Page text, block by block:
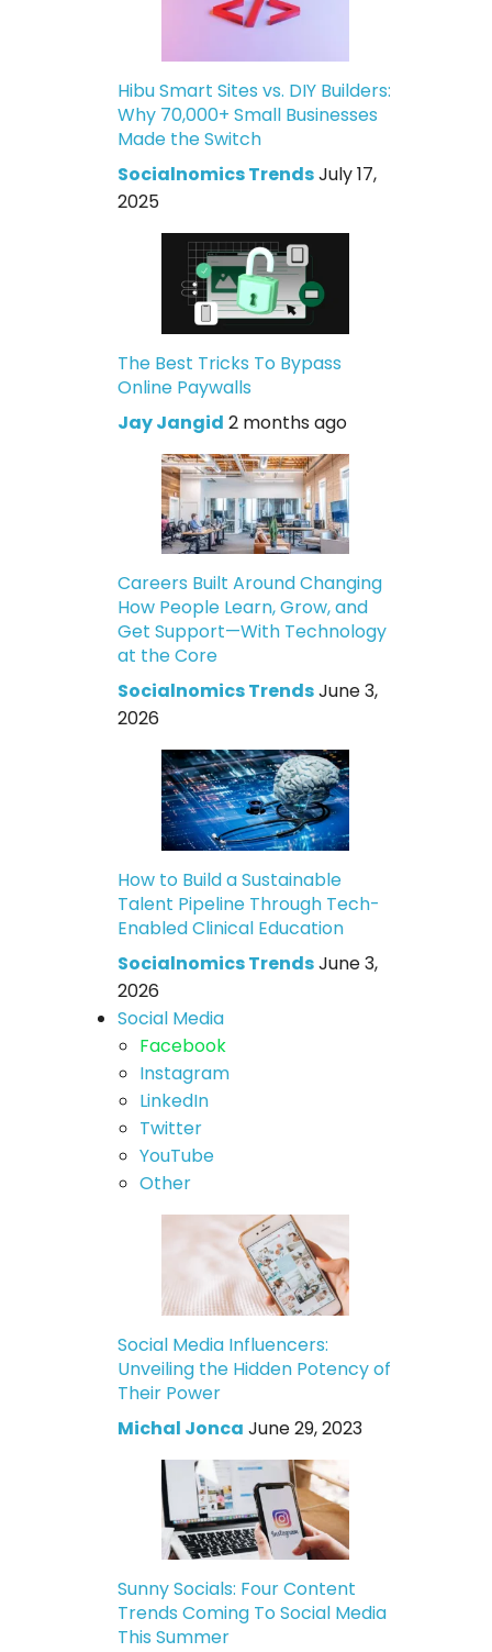
Hibu Smart Sites vs. DIY Builders:
Why 70,000+ Small Businesses
Made the Switch
Socialnomics TrendsJuly 17,
2025
The Best Tricks To Bypass
Online Paywalls
Jay Jangid 2 months ago
Careers Built Around Changing
How People Learn, Grow, and
Get Support—With Technology
at the Core
Socialnomics TrendsJune 3,
2026
How to Build a Sustainable
Talent Pipeline Through Tech-
Enabled Clinical Education
Socialnomics TrendsJune 3,
2026
Social Media
Facebook
Instagram
LinkedIn
Twitter
YouTube
Other
Social Media Influencers:
Unveiling the Hidden Potency of
Their Power
Michal Jonca June 29, 2023
Sunny Socials: Four Content
Trends Coming To Social Media
This Summer